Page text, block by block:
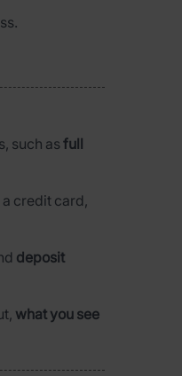
such as full
credit card,
deposit
what you see